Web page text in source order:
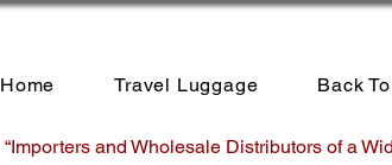
Home Travel Luggage Back
“Importers and Wholesale Distributors of a